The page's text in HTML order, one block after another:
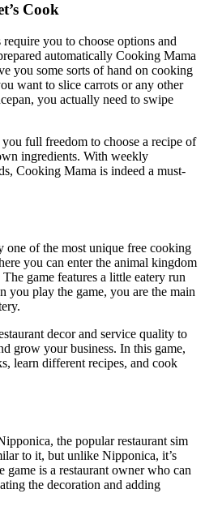
Cook
you to choose options and
automatically Cooking Mama
you some sorts of hand on cooking
want to slice carrots or any other
you actually need to swipe
full freedom to choose a recipe of
ingredients. With weekly
Cooking Mama is indeed a must-
one of the most unique free cooking
you can enter the animal kingdom
game features a little eatery run
you play the game, you are the main
decor and service quality to
grow your business. In this game,
learn different recipes, and cook
the popular restaurant sim
to it, but unlike Nipponica, it’s
game is a restaurant owner who can
the decoration and adding